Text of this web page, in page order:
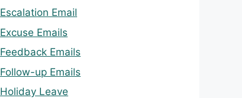
Escalation Email
Excuse Emails
Feedback Emails
Follow-up Emails
Holiday Leave